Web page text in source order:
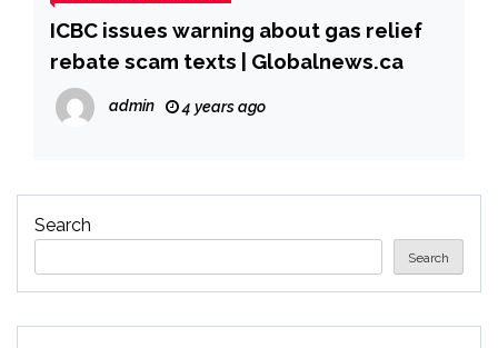
ICBC issues warning about gas relief
rebate scam texts | Globalnews.ca
admin 4 years ago
Search
Search